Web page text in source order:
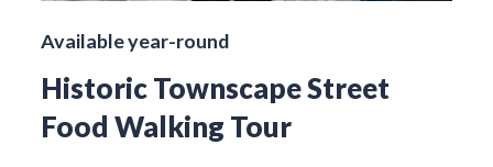
Available year-round
Historic Townscape Street
Food Walking Tour